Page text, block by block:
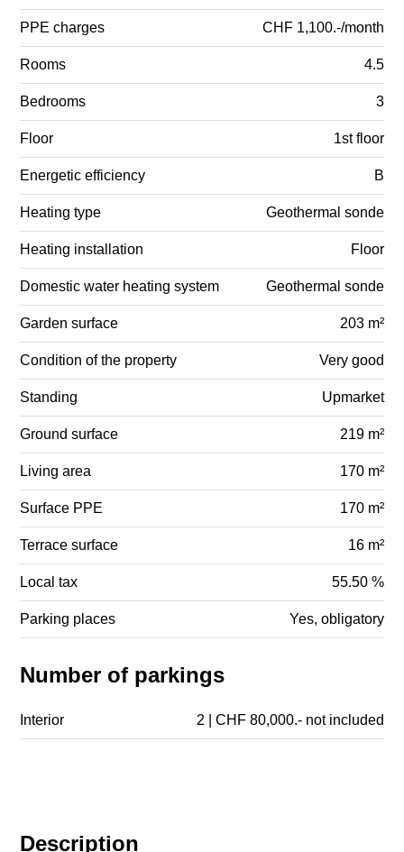
Description
PPE charges CHF 1,100.-/month
Rooms 4.5
Bedrooms 3
Floor 1st floor
Energetic efficiency B
Heating type Geothermal sonde
Heating installation Floor
Domestic water heating system Geothermal sonde
Garden surface 203 m²
Condition of the property Very good
Standing Upmarket
Ground surface 219 m²
Living area 170 m²
Surface PPE 170 m²
Terrace surface 16 m²
Local tax 55.50 %
Parking places Yes, obligatory
Number of parkings
Interior 2 | CHF 80,000.- not included